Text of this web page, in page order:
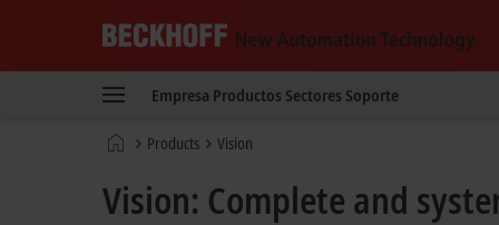
New
Technology
Empresa Productos Sectores Soporte
Página
inicio
Products Vision
Vision: Complete and